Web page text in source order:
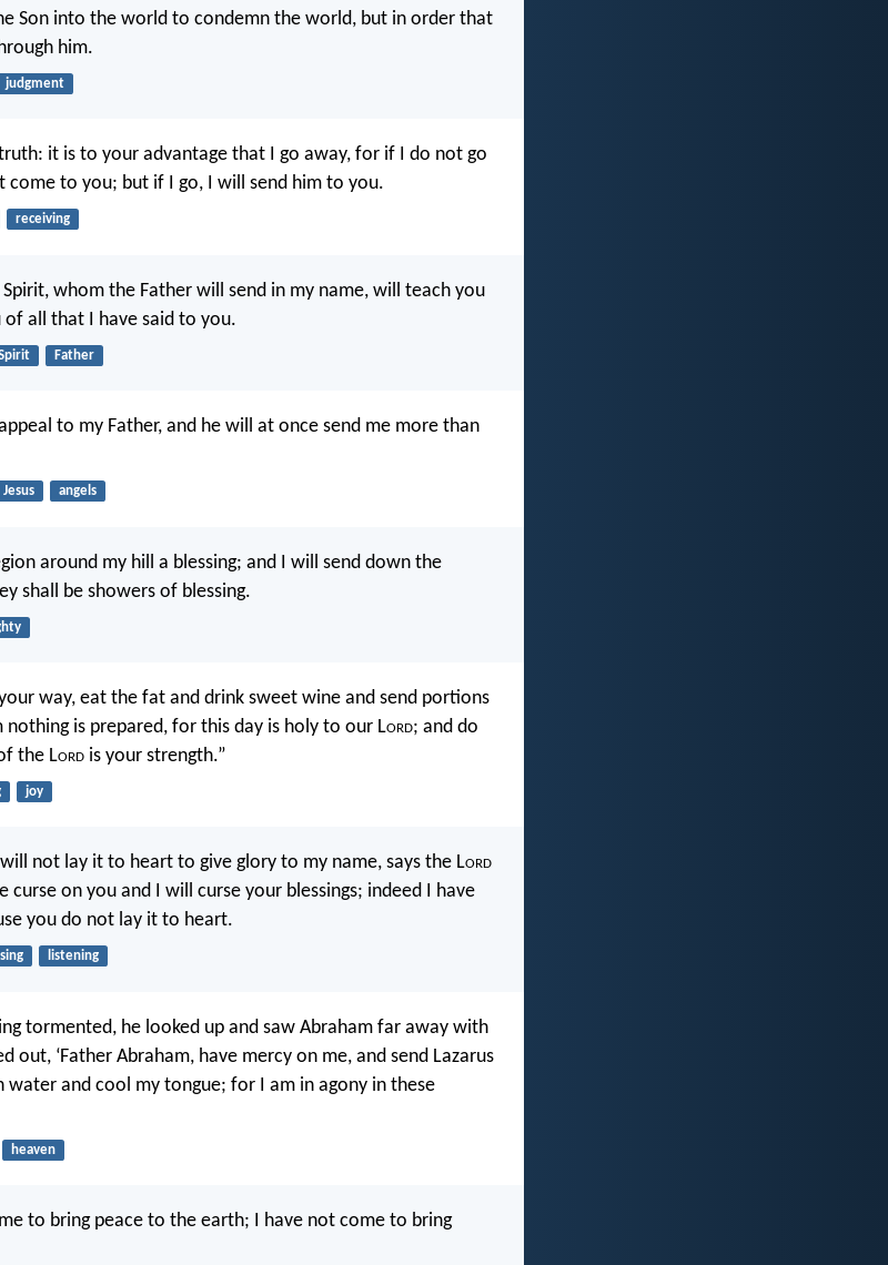
Son into the world to condemn the world, but in order that
him.
judgment
it is to your advantage that I go away, for if I do not go
come to you; but if I go, I will send him to you.
receiving
whom the Father will send in my name, will teach you
all that I have said to you.
Father
to my Father, and he will at once send me more than
Jesus angels
around my hill a blessing; and I will send down the
shall be showers of blessing.
way, eat the fat and drink sweet wine and send portions
is prepared, for this day is holy to our Lord; and do
the Lord is your strength.”
joy
not lay it to heart to give glory to my name, says the Lord
curse on you and I will curse your blessings; indeed I have
you do not lay it to heart.
listening
tormented, he looked up and saw Abraham far away with
out, ‘Father Abraham, have mercy on me, and send Lazarus
and cool my tongue; for I am in agony in these
heaven
to bring peace to the earth; I have not come to bring